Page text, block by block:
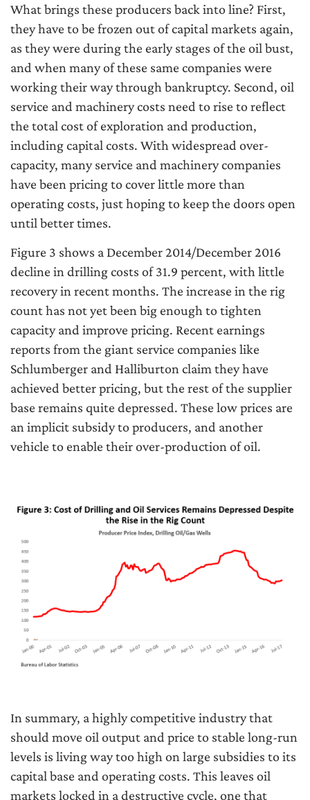
What brings these producers back into line? First,
they have to be frozen out of capital markets again,
as they were during the early stages of the oil bust,
and when many of these same companies were
working their way through bankruptcy. Second, oil
service and machinery costs need to rise to reflect
the total cost of exploration and production,
including capital costs. With widespread over-
capacity, many service and machinery companies
have been pricing to cover little more than
operating costs, just hoping to keep the doors open
until better times.
Figure 3 shows a December 2014/December 2016
decline in drilling costs of 31.9 percent, with little
recovery in recent months. The increase in the rig
count has not yet been big enough to tighten
capacity and improve pricing. Recent earnings
reports from the giant service companies like
Schlumberger and Halliburton claim they have
achieved better pricing, but the rest of the supplier
base remains quite depressed. These low prices are
an implicit subsidy to producers, and another
vehicle to enable their over-production of oil.
In summary, a highly competitive industry that
should move oil output and price to stable long-run
levels is living way too high on large subsidies to its
capital base and operating costs. This leaves oil
markets locked in a destructive cycle, one that